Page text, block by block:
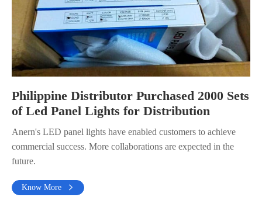
Philippine Distributor Purchased 2000 Sets
of Led Panel Lights for Distribution
Anern's LED panel lights have enabled customers to achieve
commercial success. More collaborations are expected in the
future.
Know More 